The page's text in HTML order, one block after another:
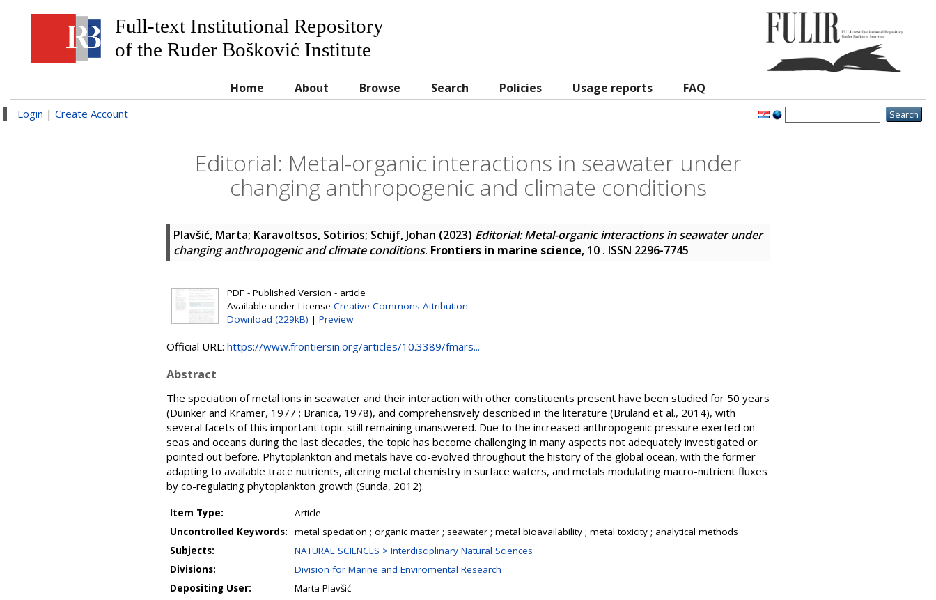
Full-text Institutional Repository
of the Ruđer Bošković Institute
Home About Browse Search Policies Usage reports FAQ
Login | Create Account
Editorial: Metal-organic interactions in seawater under
changing anthropogenic and climate conditions
Plavšić, Marta; Karavoltsos, Sotirios; Schijf, Johan (2023) Editorial: Metal-organic interactions in seawater under
changing anthropogenic and climate conditions. Frontiers in marine science, 10 . ISSN 2296-7745
PDF - Published Version - article
Available under License Creative Commons Attribution.
Download (229kB) | Preview
Official URL: https://www.frontiersin.org/articles/10.3389/fmars...
Abstract
The speciation of metal ions in seawater and their interaction with other constituents present have been studied for 50 years
(Duinker and Kramer, 1977 ; Branica, 1978), and comprehensively described in the literature (Bruland et al., 2014), with
several facets of this important topic still remaining unanswered. Due to the increased anthropogenic pressure exerted on
seas and oceans during the last decades, the topic has become challenging in many aspects not adequately investigated or
pointed out before. Phytoplankton and metals have co-evolved throughout the history of the global ocean, with the former
adapting to available trace nutrients, altering metal chemistry in surface waters, and metals modulating macro-nutrient fluxes
by co-regulating phytoplankton growth (Sunda, 2012).
Item Type:
Article
Uncontrolled Keywords:
metal speciation ; organic matter ; seawater ; metal bioavailability ; metal toxicity ; analytical methods
Subjects:
NATURAL SCIENCES > Interdisciplinary Natural Sciences
Divisions:
Division for Marine and Enviromental Research
Depositing User:
Marta Plavšić